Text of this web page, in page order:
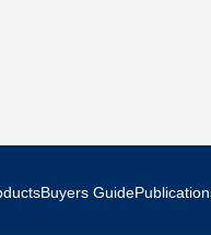
Buyers Guide